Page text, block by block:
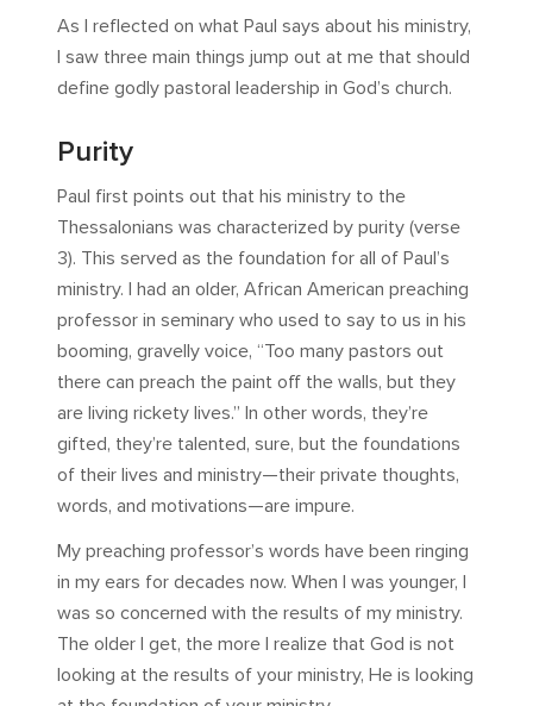
As I reflected on what Paul says about his ministry,
I saw three main things jump out at me that should
define godly pastoral leadership in God’s church.
Purity
Paul first points out that his ministry to the
Thessalonians was characterized by purity (verse
3). This served as the foundation for all of Paul’s
ministry. I had an older, African American preaching
professor in seminary who used to say to us in his
booming, gravelly voice, “Too many pastors out
there can preach the paint off the walls, but they
are living rickety lives.” In other words, they’re
gifted, they’re talented, sure, but the foundations
of their lives and ministry—their private thoughts,
words, and motivations—are impure.
My preaching professor’s words have been ringing
in my ears for decades now. When I was younger, I
was so concerned with the results of my ministry.
The older I get, the more I realize that God is not
looking at the results of your ministry, He is looking